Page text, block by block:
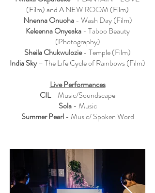
(Film) and A NEW ROOM (Film)
Nnenna Onuoha- Wash Day (Film)
Keleenna Onyeaka- Taboo Beauty
(Photography)
Sheila Chukwulozie- Temple (Film)
India Sky– The Life Cycle of Rainbows (Film)
Live Performances
CIL- Music/Soundscape
Sola- Music
Summer Pearl- Music/ Spoken Word